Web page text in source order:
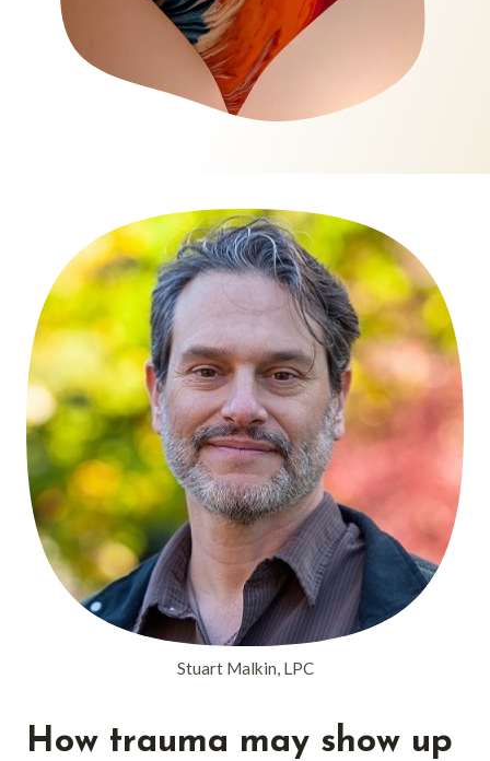
Stuart Malkin, LPC
How trauma may show up